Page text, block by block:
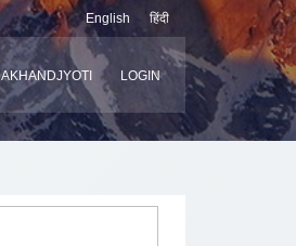
English हिंदी
AKHANDJYOTI LOGIN